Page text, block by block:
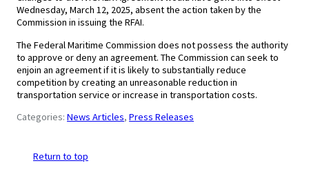
Wednesday, March 12, 2025, absent the action taken by the
Commission in issuing the RFAI.
The Federal Maritime Commission does not possess the authority
to approve or deny an agreement. The Commission can seek to
enjoin an agreement if it is likely to substantially reduce
competition by creating an unreasonable reduction in
transportation service or increase in transportation costs.
Categories: News Articles, Press Releases
Return to top